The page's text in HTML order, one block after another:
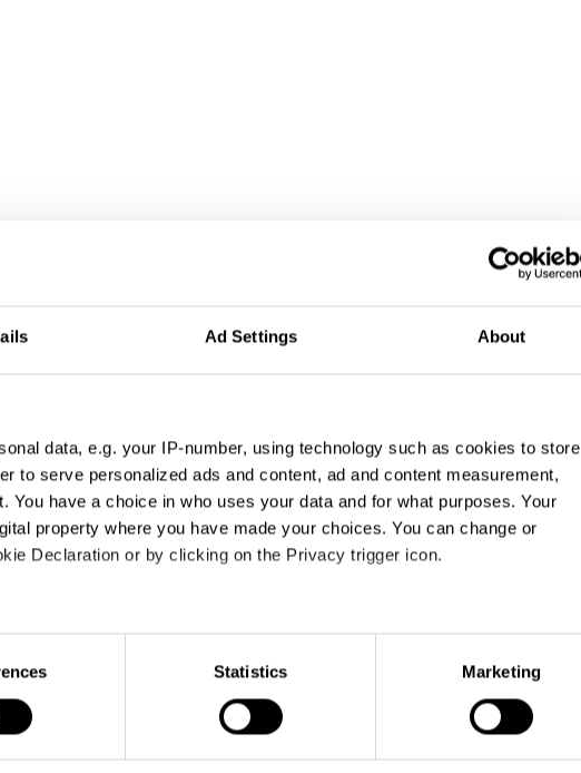
Ad Settings About
data, e.g. your IP-number, using technology such as cookies to store
to serve personalized ads and content, ad and content measurement,
You have a choice in who uses your data and for what purposes. Your
property where you have made your choices. You can change or
Declaration or by clicking on the Privacy trigger icon.
location which can be accurate to within several meters
for specific characteristics (fingerprinting)
processed and set your preferences in the
Statistics Marketing